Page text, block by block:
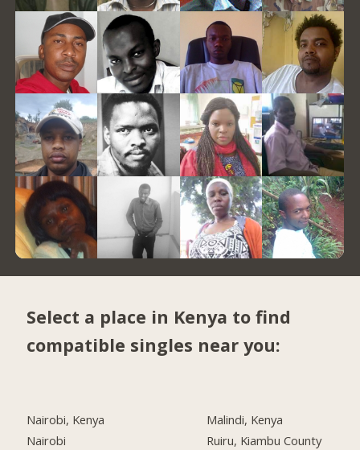
Select a place in Kenya to find
compatible singles near you:
Nairobi, Kenya
Nairobi
Malindi, Kenya
Ruiru, Kiambu County